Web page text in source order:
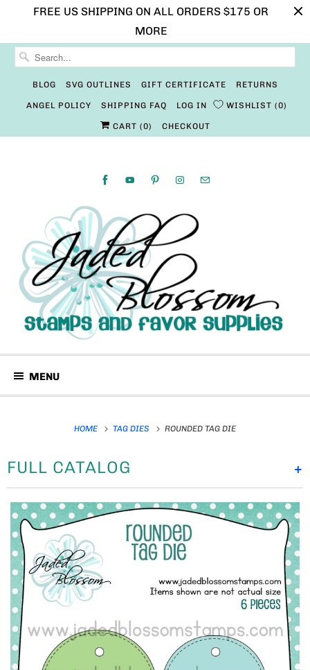
FREE US SHIPPING ON ALL ORDERS $175 OR
MORE
BLOG SVG OUTLINES GIFT CERTIFICATE RETURNS
ANGEL POLICY SHIPPING FAQ LOG IN WISHLIST 0
CART (0) CHECKOUT
MENU
HOME TAG DIES ROUNDED TAG DIE
+
FULL CATALOG